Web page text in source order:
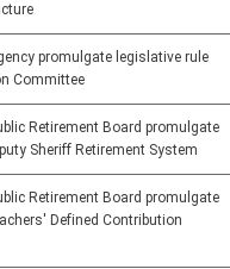
promulgate legislative rule
Committee
Retirement Board promulgate
Sheriff Retirement System
Retirement Board promulgate
Defined Contribution